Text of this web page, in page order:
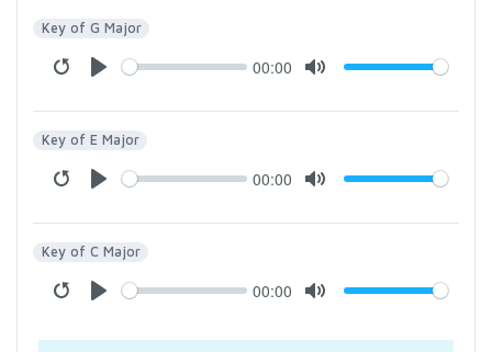
Key of G Major
00:00
Key of E Major
00:00
Key of C Major
00:00